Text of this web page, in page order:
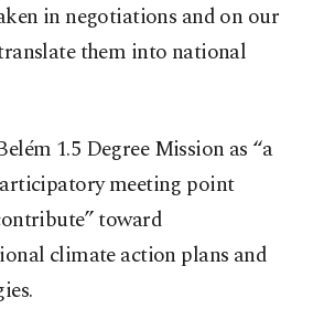
in negotiations and on our
them into national
1.5 Degree Mission as “a
meeting point
toward
climate action plans and